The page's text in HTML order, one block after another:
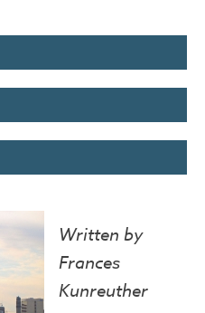
Written by
Frances
Kunreuther